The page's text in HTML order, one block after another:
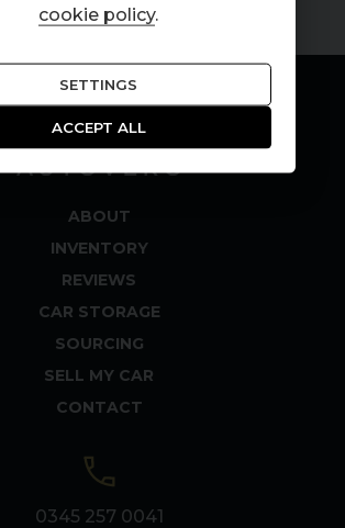
ABOUT
INVENTORY
REVIEWS
CAR STORAGE
SOURCING
SELL MY CAR
CONTACT
0345 257 0041
cookie policy.
SETTINGS
ACCEPT ALL